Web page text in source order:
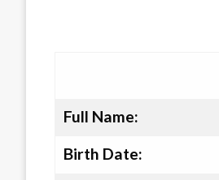
Full Name:
Birth Date: